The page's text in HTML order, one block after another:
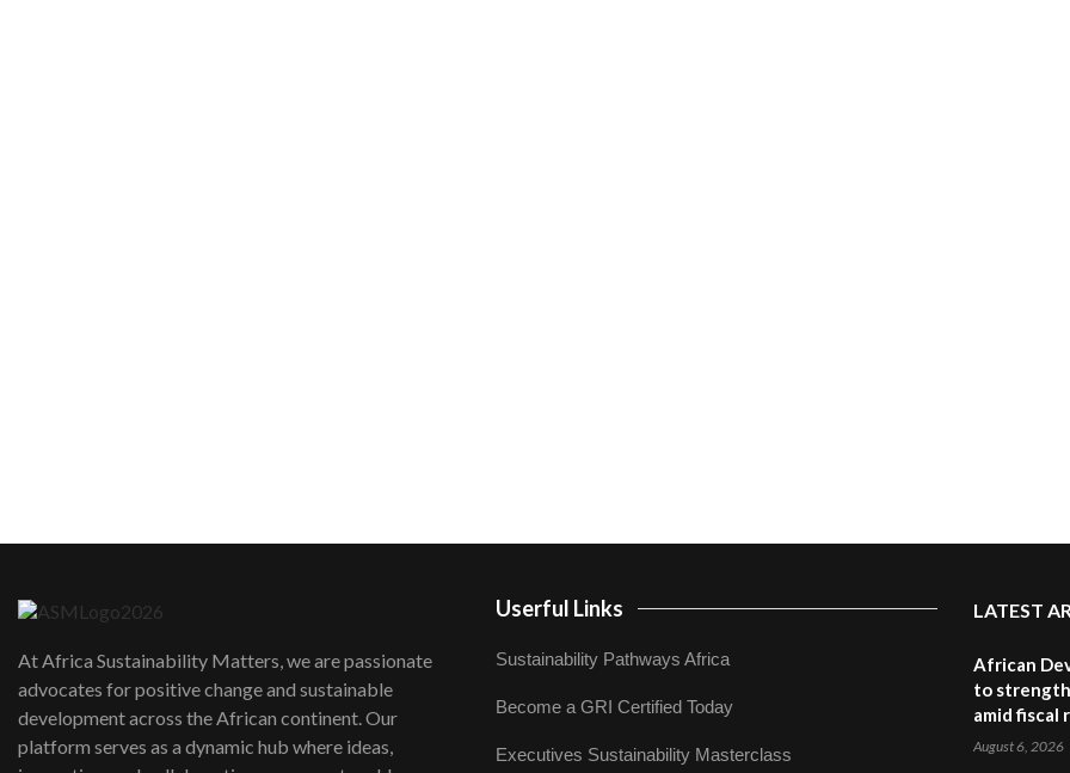
At Africa Sustainability Matters, we are passionate
advocates for positive change and sustainable
development across the African continent. Our
platform serves as a dynamic hub where ideas,
Userful Links
Sustainability Pathways Africa
Become a GRI Certified Today
Executives Sustainability Masterclass
LATEST
African
to
amid fiscal
August 6, 2026